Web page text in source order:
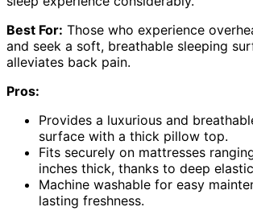
Best For: Those who experience
and seek a soft, breathable sleeping
alleviates back pain.
Pros:
Provides a luxurious and
surface with a thick pillow top.
Fits securely on mattresses
inches thick, thanks to deep
Machine washable for easy
lasting freshness.